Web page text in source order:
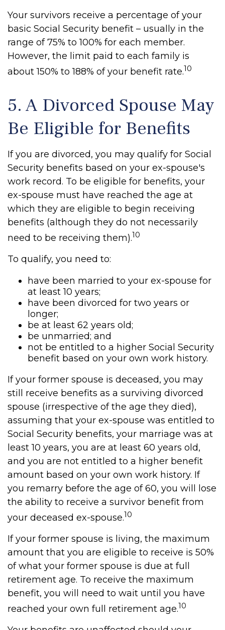
Your survivors receive a percentage of your
basic Social Security benefit – usually in the
range of 75% to 100% for each member.
However, the limit paid to each family is
about 150% to 188% of your benefit rate.10
5. A Divorced Spouse May
Be Eligible for Benefits
If you are divorced, you may qualify for Social
Security benefits based on your ex-spouse's
work record. To be eligible for benefits, your
ex-spouse must have reached the age at
which they are eligible to begin receiving
benefits (although they do not necessarily
need to be receiving them).10
To qualify, you need to:
have been married to your ex-spouse for
at least 10 years;
have been divorced for two years or
longer;
be at least 62 years old;
be unmarried; and
not be entitled to a higher Social Security
benefit based on your own work history.
If your former spouse is deceased, you may
still receive benefits as a surviving divorced
spouse (irrespective of the age they died),
assuming that your ex-spouse was entitled to
Social Security benefits, your marriage was at
least 10 years, you are at least 60 years old,
and you are not entitled to a higher benefit
amount based on your own work history. If
you remarry before the age of 60, you will lose
the ability to receive a survivor benefit from
your deceased ex-spouse.10
If your former spouse is living, the maximum
amount that you are eligible to receive is 50%
of what your former spouse is due at full
retirement age. To receive the maximum
benefit, you will need to wait until you have
reached your own full retirement age.10